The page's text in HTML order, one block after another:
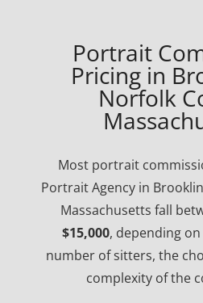
Portrait
Pricing in
Norfolk
Most portrait
Portrait Agency in
Massachusetts fall
$15,000, depending
number of sitters, the
complexity of the